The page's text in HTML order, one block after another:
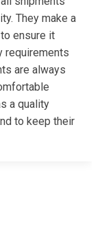
They make a
ensure it
requirements
are always
a quality
to keep their